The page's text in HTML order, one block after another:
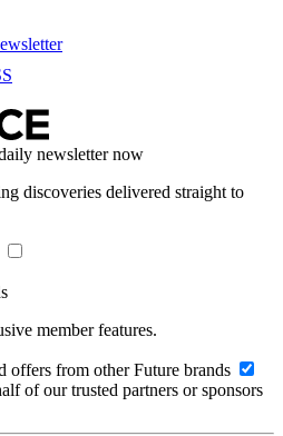
newsletter now
discoveries delivered straight to
member features.
offers from other Future brands
of our trusted partners or sponsors